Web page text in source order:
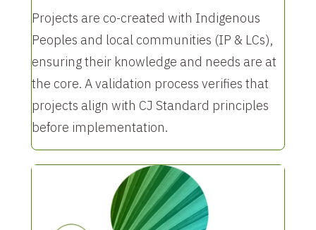
Projects are co-created with Indigenous
Peoples and local communities (IP & LCs),
ensuring their knowledge and needs are at
the core. A validation process verifies that
projects align with CJ Standard principles
before implementation.